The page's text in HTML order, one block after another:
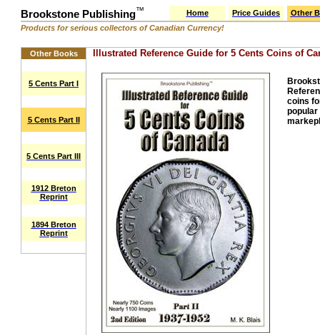
Brookstone Publishing™ Home Price Guides
Other
Products for serious collectors of Canadian Currency!
Other Books Illustrated Reference Guide for 5 Cents Coins of
5 Cents Part I
coins
popular
5 Cents Part II
5 Cents Part III
1912 Breton
Reprint
1894 Breton
Reprint